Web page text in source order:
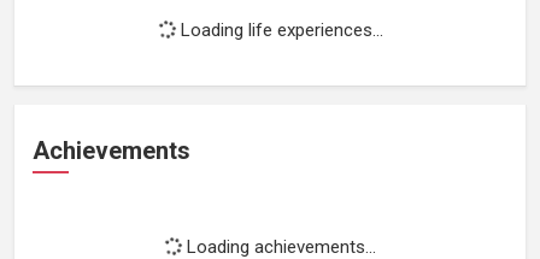
Loading life experiences...
Achievements
Loading achievements...